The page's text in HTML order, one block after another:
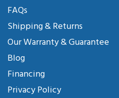
FAQs
Shipping & Returns
Our Warranty & Guarantee
Blog
Financing
Privacy Policy